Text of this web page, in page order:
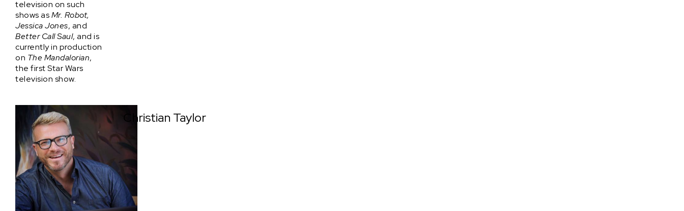
television on such
shows asMr. Robot,
Jessica Jones, and
Better Call Saul, and is
currently in production
on The Mandalorian,
the first Star Wars
television show.
Christian Taylor